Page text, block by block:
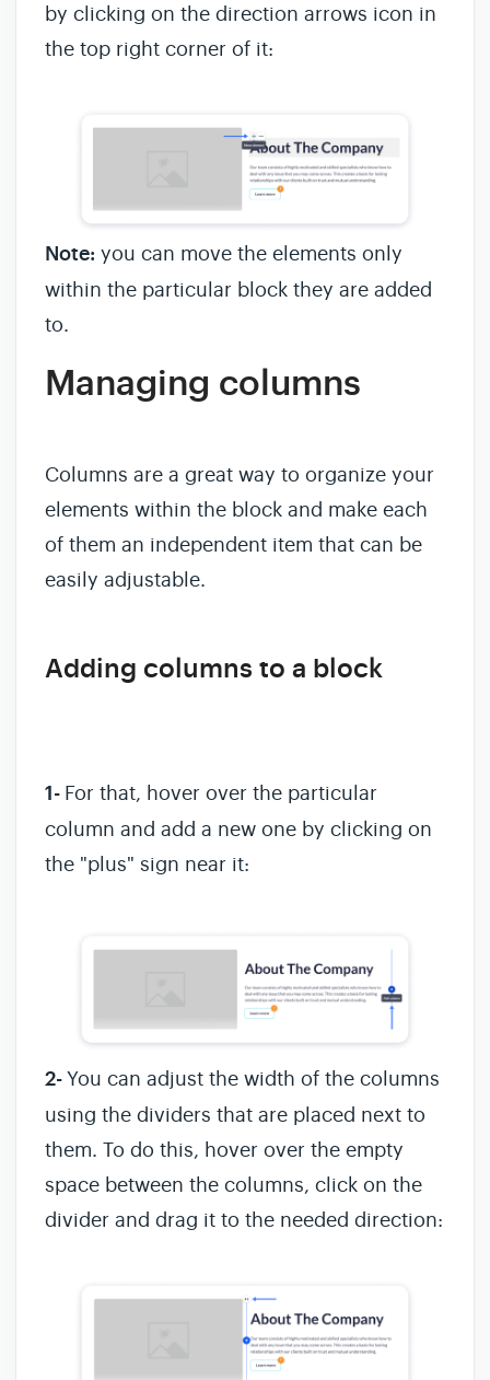
by clicking on the direction arrows icon in
the top right corner of it:
Note: you can move the elements only
within the particular block they are added
to.
Managing columns
Columns are a great way to organize your
elements within the block and make each
of them an independent item that can be
easily adjustable.
Adding columns to a block
1- For that, hover over the particular
column and add a new one by clicking on
the "plus" sign near it:
2-You can adjust the width of the columns
using the dividers that are placed next to
them. To do this, hover over the empty
space between the columns, click on the
divider and drag it to the needed direction: